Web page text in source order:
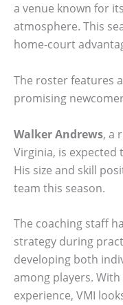
a venue known for
atmosphere. This
home-court
The roster features
promising
Walker Andrews, a
Virginia, is
His size and skill
team this season.
The coaching staff
strategy during
developing both
among players.
experience, VMI